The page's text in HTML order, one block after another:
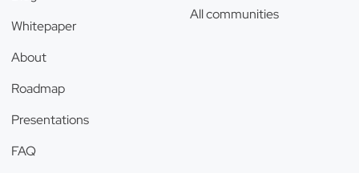
Whitepaper
About
Roadmap
Presentations
FAQ
All communities